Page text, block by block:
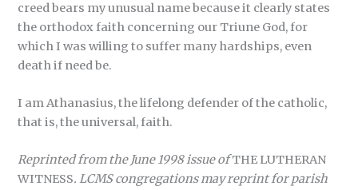
creed bears my unusual name because it clearly states
the orthodox faith concerning our Triune God, for
which I was willing to suffer many hardships, even
death if need be.
I am Athanasius, the lifelong defender of the catholic,
that is, the universal, faith.
Reprinted from the June 1998 issue ofTHE LUTHERAN
WITNESS. LCMS congregations may reprint for parish